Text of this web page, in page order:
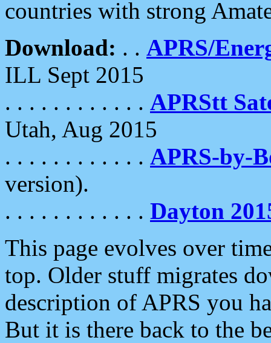
countries with strong
Download: . . APRS/
ILL Sept 2015
. . . . . . . . . . . . APRStt
Utah, Aug 2015
. . . . . . . . . . . . APRS-by-
version).
. . . . . . . . . . . . Dayton
This page evolves over
top. Older stuff migrates
description of APRS you
But it is there back to the